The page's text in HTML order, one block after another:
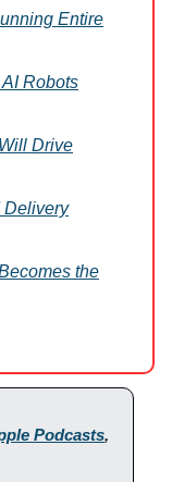
Entire
Robots
Drive
Delivery
the
Podcasts,